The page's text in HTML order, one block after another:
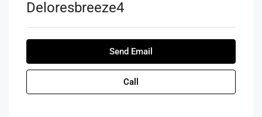
Deloresbreeze4
Send Email
Call